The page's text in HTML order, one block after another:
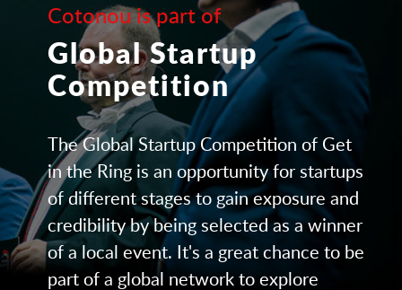
Cotonou is part of
Global Startup
Competition
The Global Startup Competition of Get
in the Ring is an opportunity for startups
of different stages to gain exposure and
credibility by being selected as a winner
of a local event. It's a great chance to be
part of a global network to explore